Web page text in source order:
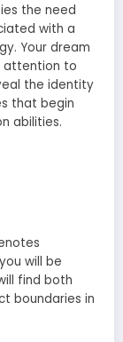
the need
with a
Your dream
attention to
the identity
that begin
abilities.
will be
find both
boundaries in